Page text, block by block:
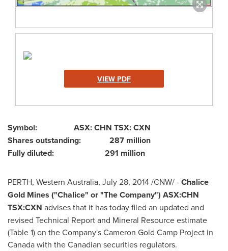
VIEW PDF
Symbol: ASX: CHN TSX: CXN
Shares outstanding: 287 million
Fully diluted: 291 million
PERTH, Western Australia, July 28, 2014/CNW/ -Chalice
Gold Mines ("Chalice" or "The Company") ASX:CHN
TSX:CXN advises that it has today filed an updated and
revised Technical Report and Mineral Resource estimate
(Table 1) on the Company's Cameron Gold Camp Project in
Canadawith the Canadian securities regulators.